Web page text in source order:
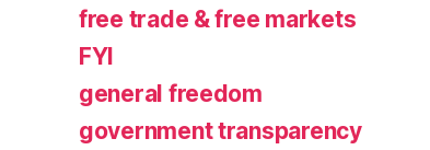
free trade & free markets
FYI
general freedom
government transparency